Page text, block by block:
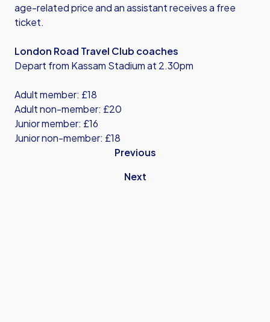
age-related price and an assistant receives a free
ticket.
London Road Travel Club coaches
Depart from Kassam Stadium at 2.30pm
Adult member: £18
Adult non-member: £20
Junior member: £16
Junior non-member: £18
Previous
Next